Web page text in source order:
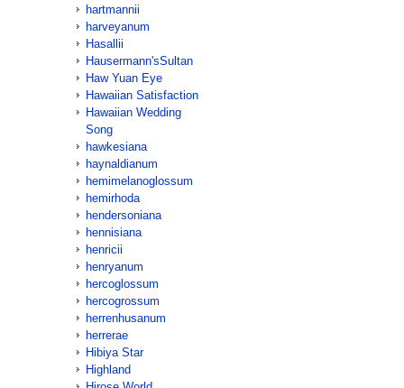
hartmannii
harveyanum
Hasallii
Hausermann'sSultan
Haw Yuan Eye
Hawaiian Satisfaction
Hawaiian Wedding
Song
hawkesiana
haynaldianum
hemimelanoglossum
hemirhoda
hendersoniana
hennisiana
henricii
henryanum
hercoglossum
hercogrossum
herrenhusanum
herrerae
Hibiya Star
Highland